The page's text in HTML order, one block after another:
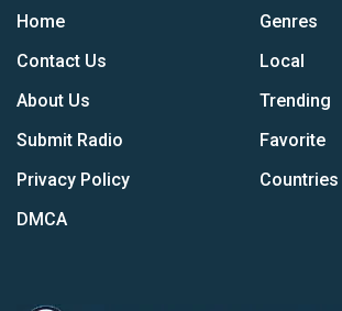
Home
Contact Us
About Us
Submit Radio
Privacy Policy
DMCA
Genres
Local
Trending
Favorite
Countries